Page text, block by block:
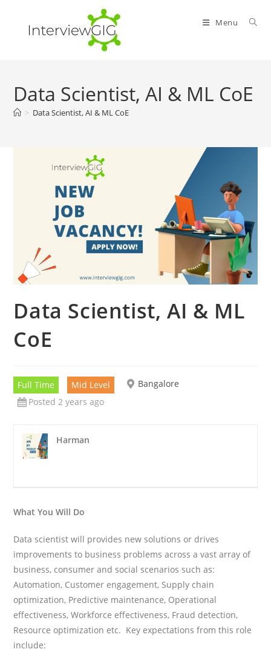
content
Menu
Data Scientist, AI & ML CoE
> Data Scientist, AI & ML CoE
Data Scientist, AI & ML
CoE
Full Time Mid Level
Bangalore
Posted 2 years ago
Harman
What You Will Do
Data scientist will provides new solutions or drives
improvements to business problems across a vast array of
business, consumer and social scenarios such as:
Automation, Customer engagement, Supply chain
optimization, Predictive maintenance, Operational
effectiveness, Workforce effectiveness, Fraud detection,
Resource optimization etc. Key expectations from this role
include: